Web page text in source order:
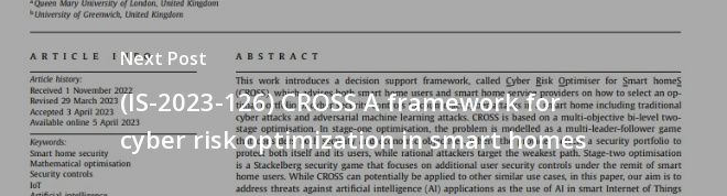
Next Post
(IS-2023-126) CROSS A framework for
cyber risk optimization in smart homes